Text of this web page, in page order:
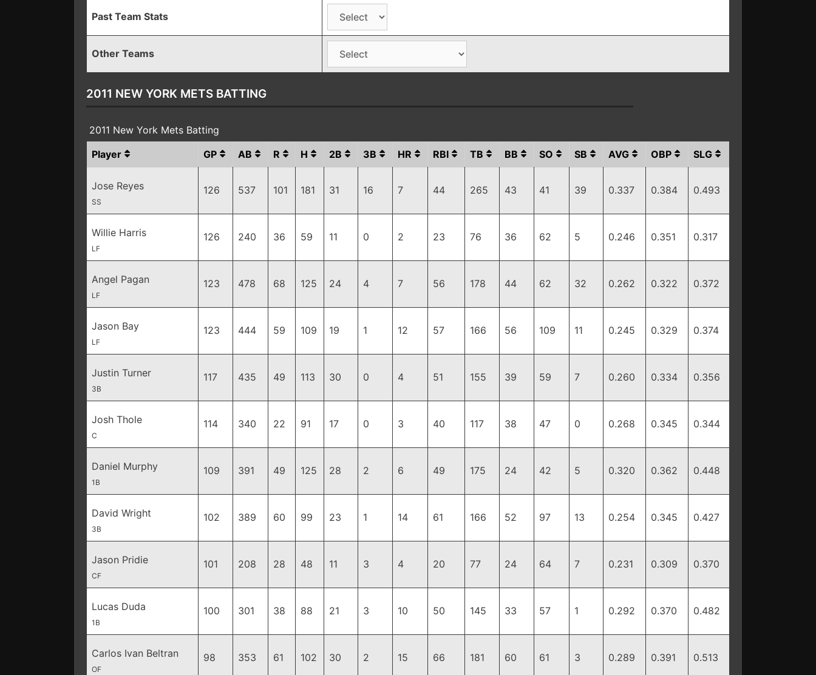
Past Team Stats
Other Teams
2011 NEW YORK METS BATTING
2011 New York Mets Batting
Player
GP AB R H 2B 3B HR RBI TB BB SO SB AVG OBP SLG
Jose Reyes
SS
126 537 101 181 31 16 7 44 265 43 41 39 0.337 0.384 0.493
Willie Harris
LF
126 240 36 59 11 0 2 23 76 36 62 5 0.246 0.351 0.317
Angel Pagan
LF
123 478 68 125 24 4 7 56 178 44 62 32 0.262 0.322 0.372
Jason Bay
LF
123 444 59 109 19 1 12 57 166 56 109 11 0.245 0.329 0.374
Justin Turner
3B
117 435 49 113 30 0 4 51 155 39 59 7 0.260 0.334 0.356
Josh Thole
C
114 340 22 91 17 0 3 40 117 38 47 0 0.268 0.345 0.344
Daniel Murphy
1B
109 391 49 125 28 2 6 49 175 24 42 5 0.320 0.362 0.448
David Wright
3B
102 389 60 99 23 1 14 61 166 52 97 13 0.254 0.345 0.427
Jason Pridie
CF
101 208 28 48 11 3 4 20 77 24 64 7 0.231 0.309 0.370
Lucas Duda
1B
100 301 38 88 21 3 10 50 145 33 57 1 0.292 0.370 0.482
Carlos Ivan Beltran
OF
98 353 61 102 30 2 15 66 181 60 61 3 0.289 0.391 0.513